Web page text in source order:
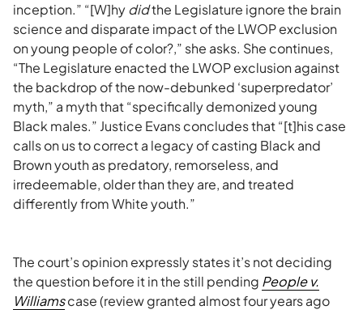
inception.” “[W]hydidthe Legislature ignore the brain
science and disparate impact of the LWOP exclusion
on young people of color?,” she asks. She continues,
“The Legislature enacted the LWOP exclusion against
the backdrop of the now-debunked ‘superpredator’
myth,” a myth that “specifically demonized young
Black males.” Justice Evans concludes that “[t]his case
calls on us to correct a legacy of casting Black and
Brown youth as predatory, remorseless, and
irredeemable, older than they are, and treated
differently from White youth.”
The court’s opinion expressly states it’s not deciding
the question before it in the still pending People v.
Williamscase (review granted almost four years ago